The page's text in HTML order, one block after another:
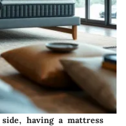
having a mattress